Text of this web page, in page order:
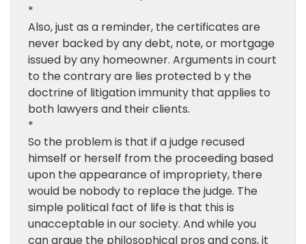
*
Also, just as a reminder, the certificates are
never backed by any debt, note, or mortgage
issued by any homeowner. Arguments in court
to the contrary are lies protected b y the
doctrine of litigation immunity that applies to
both lawyers and their clients.
*
So the problem is that if a judge recused
himself or herself from the proceeding based
upon the appearance of impropriety, there
would be nobody to replace the judge. The
simple political fact of life is that this is
unacceptable in our society. And while you
can argue the philosophical pros and cons, it